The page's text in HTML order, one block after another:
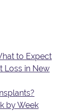
to Expect
Loss in New
by Week